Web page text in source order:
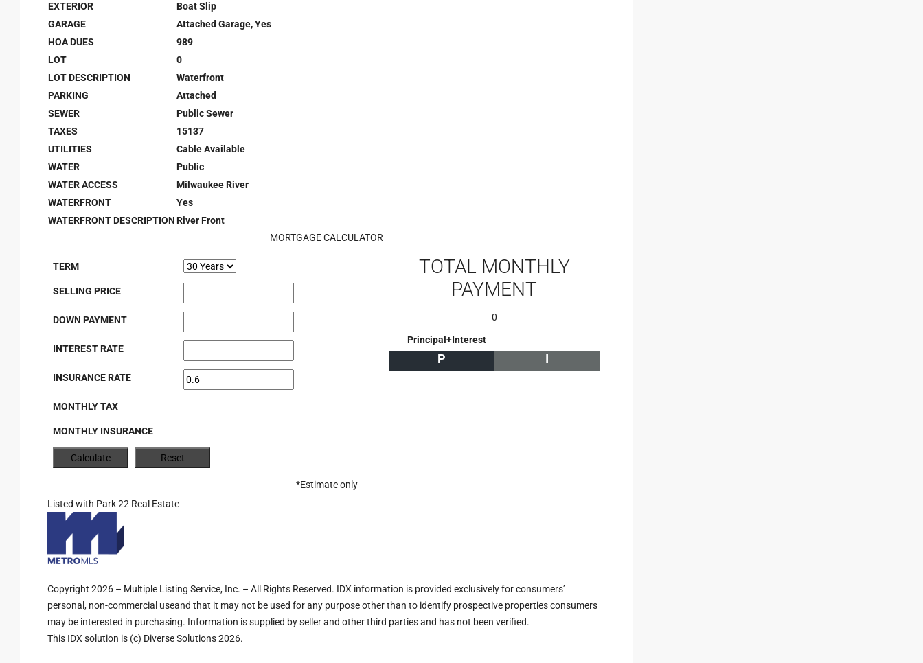
EXTERIOR
Boat Slip
GARAGE
Attached Garage, Yes
HOA DUES
989
LOT
0
LOT DESCRIPTION
Waterfront
PARKING
Attached
SEWER
Public Sewer
TAXES
15137
UTILITIES
Cable Available
WATER
Public
WATER ACCESS
Milwaukee River
WATERFRONT
Yes
WATERFRONT DESCRIPTIONRiver Front
MORTGAGE CALCULATOR
TERM
SELLING PRICE
DOWN PAYMENT
INTEREST RATE
INSURANCE RATE
MONTHLY TAX
MONTHLY INSURANCE
TOTAL MONTHLY
PAYMENT
0
Principal+Interest
P I
*Estimate only
Listed with Park 22 Real Estate
Copyright 2026 – Multiple Listing Service, Inc. – All Rights Reserved. IDX information is provided exclusively for consumers’
personal, non-commercial useand that it may not be used for any purpose other than to identify prospective properties consumers
may be interested in purchasing. Information is supplied by seller and other third parties and has not been verified.
This IDX solution is (c) Diverse Solutions 2026.